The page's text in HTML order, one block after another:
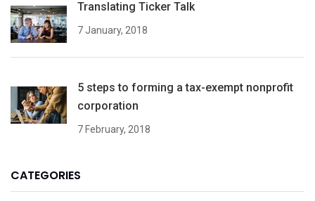
Translating Ticker Talk
7 January, 2018
5 steps to forming a tax-exempt nonprofit
corporation
7 February, 2018
CATEGORIES